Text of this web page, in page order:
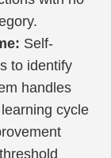
Self-
to identify
handles
cycle